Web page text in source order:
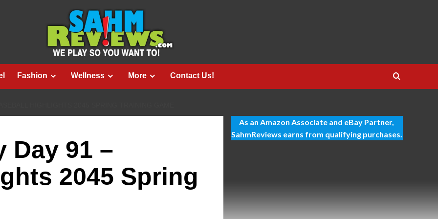
Fashion Wellness More Contact Us!
Day 91 –
2045 Spring
As an Amazon Associate and eBay Partner,
SahmReviews earns from qualifying purchases.